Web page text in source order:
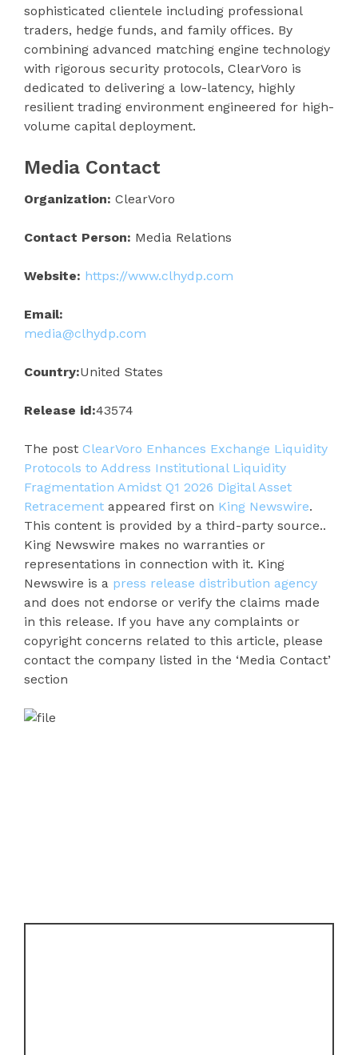
sophisticated clientele including professional
traders, hedge funds, and family offices. By
combining advanced matching engine technology
with rigorous security protocols, ClearVoro is
dedicated to delivering a low-latency, highly
resilient trading environment engineered for high-
volume capital deployment.
Media Contact
Organization: ClearVoro
Contact Person: Media Relations
Website: https://www.clhydp.com
Email:
media@clhydp.com
Country:United States
Release id:43574
The post ClearVoro Enhances Exchange Liquidity
Protocols to Address Institutional Liquidity
Fragmentation Amidst Q1 2026 Digital Asset
Retracement appeared first on King Newswire.
This content is provided by a third-party source..
King Newswire makes no warranties or
representations in connection with it. King
Newswire is a press release distribution agency
and does not endorse or verify the claims made
in this release. If you have any complaints or
copyright concerns related to this article, please
contact the company listed in the ‘Media Contact’
section